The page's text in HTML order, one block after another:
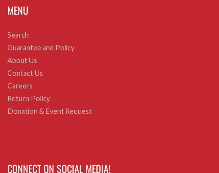
MENU
Search
Guarantee and Policy
About Us
Contact Us
Careers
Return Policy
Donation & Event Request
CONNECT ON SOCIAL MEDIA!